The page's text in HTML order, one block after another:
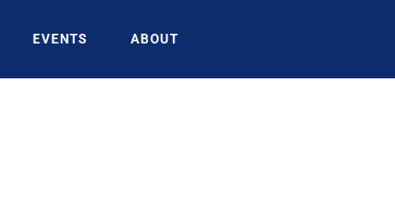
EVENTS ABOUT